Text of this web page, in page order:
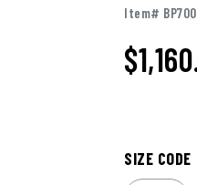
Item#
SIZE CODE